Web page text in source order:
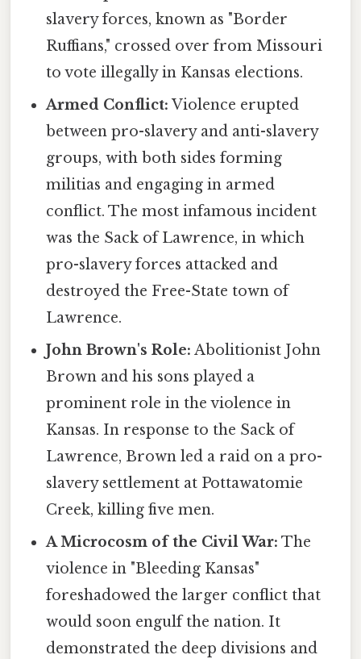
slavery forces, known as "Border
Ruffians," crossed over from Missouri
to vote illegally in Kansas elections.
Armed Conflict: Violence erupted
between pro-slavery and anti-slavery
groups, with both sides forming
militias and engaging in armed
conflict. The most infamous incident
was the Sack of Lawrence, in which
pro-slavery forces attacked and
destroyed the Free-State town of
Lawrence.
John Brown's Role: Abolitionist John
Brown and his sons played a
prominent role in the violence in
Kansas. In response to the Sack of
Lawrence, Brown led a raid on a pro-
slavery settlement at Pottawatomie
Creek, killing five men.
A Microcosm of the Civil War: The
violence in "Bleeding Kansas"
foreshadowed the larger conflict that
would soon engulf the nation. It
demonstrated the deep divisions and